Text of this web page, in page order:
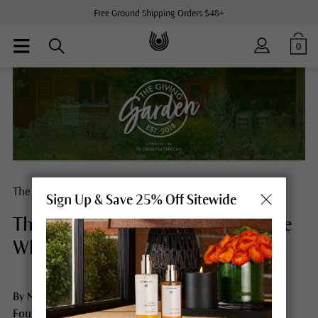
Free Ground Shipping Orders $48+
0
The Giving Garden® Loyalty Program
The Circle of Care: Honoring Those
Who Nurture Us All
By Martina Halloran, CEO, Dr. Hauschka Skin Care USA,
Founder, The Giving Garden®, and Host of The Giving
Sign Up & Save 25% Off Sitewide